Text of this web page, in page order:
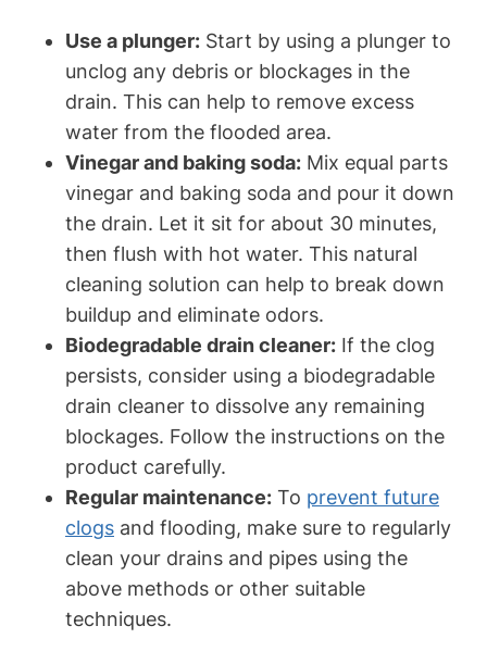
Use a plunger: Start by using a plunger to
unclog any debris or blockages in the
drain. This can help to remove excess
water from the flooded area.
Vinegar and baking soda: Mix equal parts
vinegar and baking soda and pour it down
the drain. Let it sit for about 30 minutes,
then flush with hot water. This natural
cleaning solution can help to break down
buildup and eliminate odors.
Biodegradable drain cleaner: If the clog
persists, consider using a biodegradable
drain cleaner to dissolve any remaining
blockages. Follow the instructions on the
product carefully.
Regular maintenance: To prevent future
clogs and flooding, make sure to regularly
clean your drains and pipes using the
above methods or other suitable
techniques.